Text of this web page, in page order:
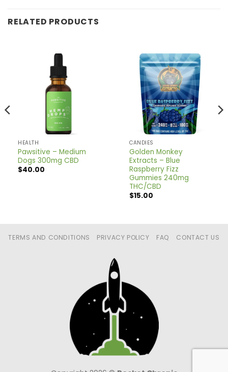
RELATED PRODUCTS
HEALTH
Pawsitive – Medium
Dogs 300mg CBD
$40.00
CANDIES
Golden Monkey
Extracts – Blue
Raspberry Fizz
Gummies 240mg
THC/CBD
$15.00
TERMS AND CONDITIONS PRIVACY POLICY FAQ CONTACT US